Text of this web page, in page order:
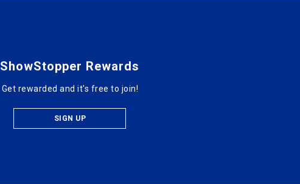
ShowStopper Rewards
Get rewarded and it's free to join!
SIGN UP